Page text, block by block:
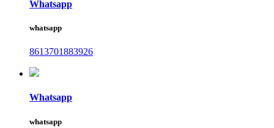
Whatsapp
whatsapp
8613701883926
Whatsapp
whatsapp